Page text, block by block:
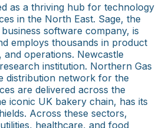
as a thriving hub for technology
in the North East. Sage, the
software company, is
employs thousands in product
operations. Newcastle
institution. Northern Gas
distribution network for the
are delivered across the
iconic UK bakery chain, has its
Across these sectors,
healthcare, and food